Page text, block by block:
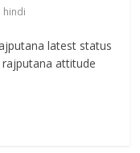
hindi
latest status
attitude